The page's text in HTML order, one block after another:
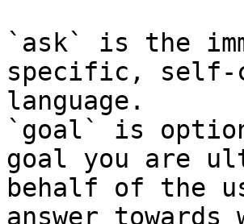
`ask` is the
specific, self-
language.
`goal` is
goal you are
behalf of the
answer